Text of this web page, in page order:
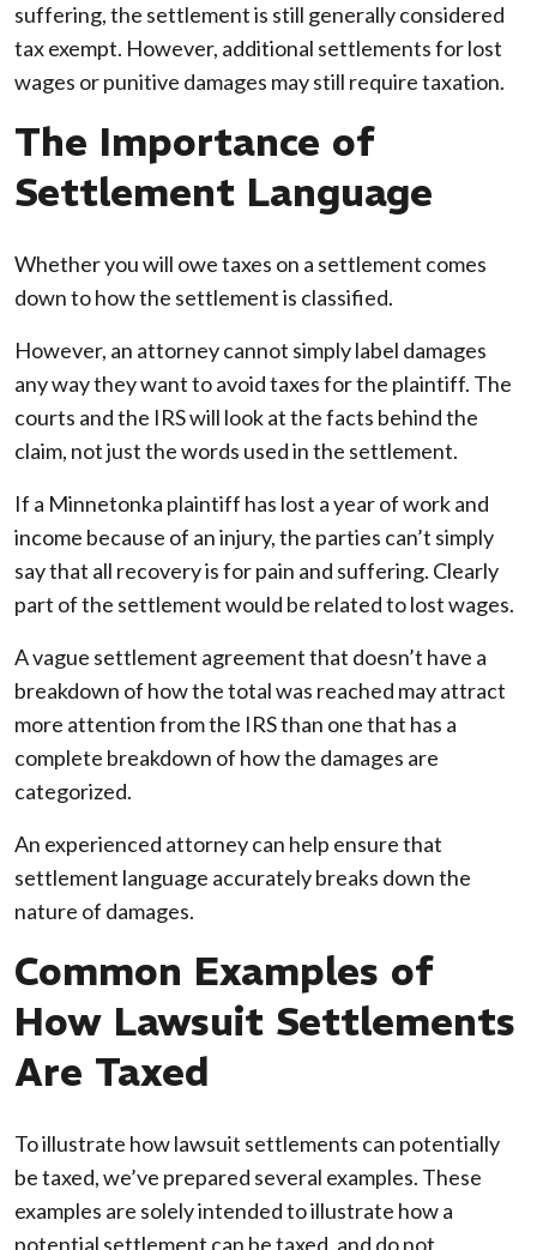
suffering, the settlement is still generally considered
tax exempt. However, additional settlements for lost
wages or punitive damages may still require taxation.
The Importance of
Settlement Language
Whether you will owe taxes on a settlement comes
down to how the settlement is classified.
However, an attorney cannot simply label damages
any way they want to avoid taxes for the plaintiff. The
courts and the IRS will look at the facts behind the
claim, not just the words used in the settlement.
If a Minnetonka plaintiff has lost a year of work and
income because of an injury, the parties can’t simply
say that all recovery is for pain and suffering. Clearly
part of the settlement would be related to lost wages.
A vague settlement agreement that doesn’t have a
breakdown of how the total was reached may attract
more attention from the IRS than one that has a
complete breakdown of how the damages are
categorized.
An experienced attorney can help ensure that
settlement language accurately breaks down the
nature of damages.
Common Examples of
How Lawsuit Settlements
Are Taxed
To illustrate how lawsuit settlements can potentially
be taxed, we’ve prepared several examples. These
examples are solely intended to illustrate how a
potential settlement can be taxed, and do not